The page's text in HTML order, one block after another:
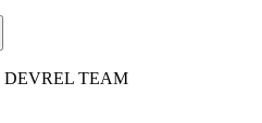
DEVREL TEAM